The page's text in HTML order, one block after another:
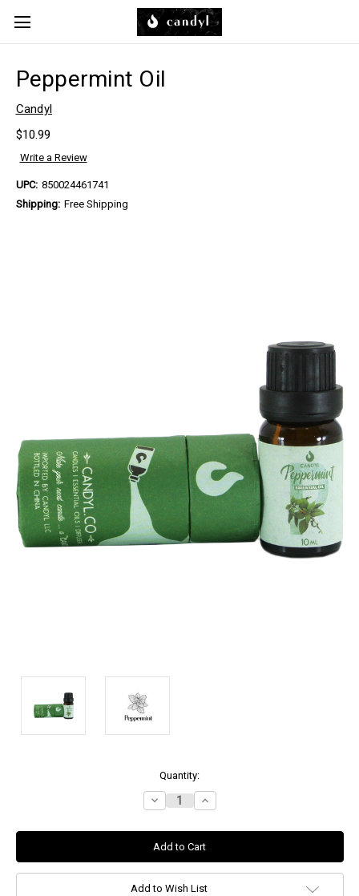
Skip to main content
Peppermint Oil
Candyl
$10.99
Write a Review
UPC: 850024461741
Shipping: Free Shipping
Quantity:
Decrease
Quantity:
Increase
Quantity:
Add to Wish List